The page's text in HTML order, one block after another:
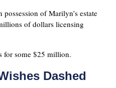
of Marilyn’s estate
of dollars licensing
for some $25 million.
Dashed